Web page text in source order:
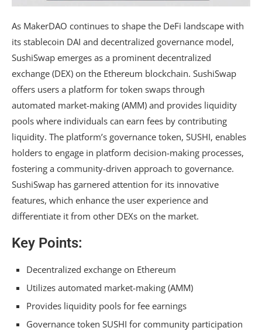
As MakerDAO continues to shape the DeFi landscape with
its stablecoin DAI and decentralized governance model,
SushiSwap emerges as a prominent decentralized
exchange (DEX) on the Ethereum blockchain. SushiSwap
offers users a platform for token swaps through
automated market-making (AMM) and provides liquidity
pools where individuals can earn fees by contributing
liquidity. The platform’s governance token, SUSHI, enables
holders to engage in platform decision-making processes,
fostering a community-driven approach to governance.
SushiSwap has garnered attention for its innovative
features, which enhance the user experience and
differentiate it from other DEXs on the market.
Key Points:
Decentralized exchange on Ethereum
Utilizes automated market-making (AMM)
Provides liquidity pools for fee earnings
Governance token SUSHI for community participation